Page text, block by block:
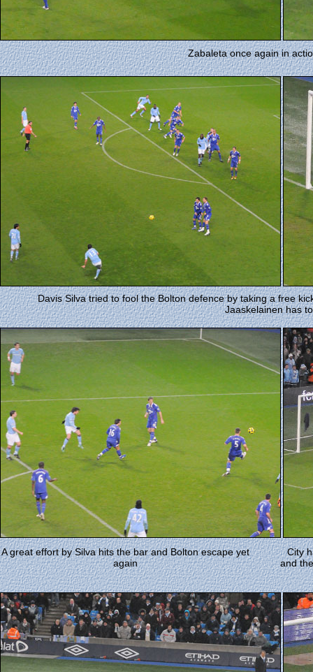
Zabaleta once again in
Davis Silva tried to fool the Bolton defence by taking a free
Jaaskelainen has
City
and
A great effort by Silva hits the bar and Bolton escape yet
again